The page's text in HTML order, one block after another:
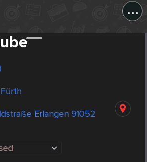
...
Erlangen 91052